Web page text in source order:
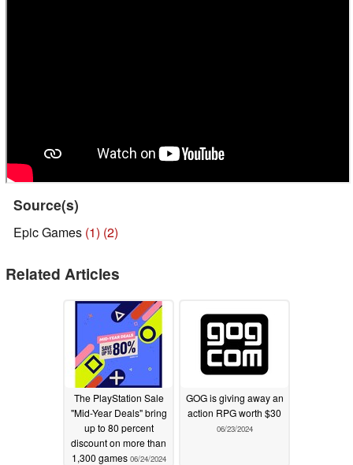
Source(s)
Epic Games (1) (2)
Related Articles
The PlayStation Sale
"Mid-Year Deals" bring
up to 80 percent
discount on more than
1,300 games 06/24/2024
GOG is giving away an
action RPG worth $30
06/23/2024